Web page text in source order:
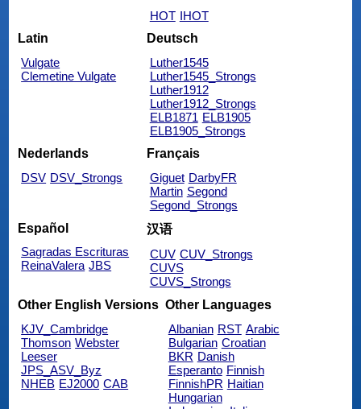
HOT IHOT
Latin
Vulgate
Clemetine Vulgate
Deutsch
Luther1545
Luther1545_Strongs
Luther1912
Luther1912_Strongs
ELB1871 ELB1905
ELB1905_Strongs
Nederlands
DSV DSV_Strongs
Français
Giguet DarbyFR
Martin Segond
Segond_Strongs
Español
Sagradas Escrituras
ReinaValera JBS
汉语
CUV CUV_Strongs
CUVS
CUVS_Strongs
Other English Versions
KJV_Cambridge
Thomson Webster
Leeser
JPS_ASV_Byz
NHEB EJ2000 CAB
Other Languages
Albanian RST Arabic
Bulgarian Croatian
BKR Danish
Esperanto Finnish
FinnishPR Haitian
Hungarian